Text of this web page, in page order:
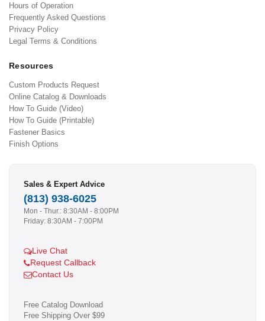
Hours of Operation
Frequently Asked Questions
Privacy Policy
Legal Terms & Conditions
Resources
Custom Products Request
Online Catalog & Downloads
How To Guide (Video)
How To Guide (Printable)
Fastener Basics
Finish Options
Sales & Expert Advice
(813) 938-6025
Mon - Thur.: 8:30AM - 8:00PM
Friday: 8:30AM - 7:00PM
Live Chat
Request Callback
Contact Us
Free Catalog Download
Free Shipping Over $99